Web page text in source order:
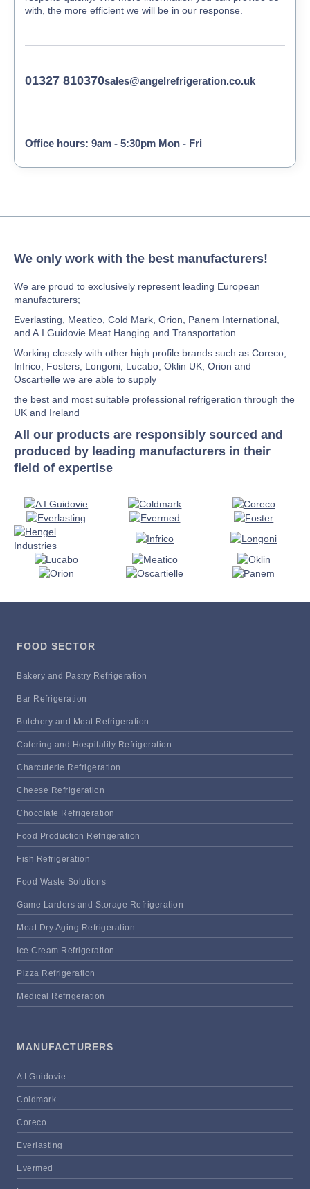
with, the more efficient we will be in our response.
01327 810370sales@angelrefrigeration.co.uk
Office hours: 9am - 5:30pm Mon - Fri
We only work with the best manufacturers!
We are proud to exclusively represent leading European
manufacturers;
Everlasting, Meatico, Cold Mark, Orion, Panem International,
and A.I Guidovie Meat Hanging and Transportation
Working closely with other high profile brands such as Coreco,
Infrico, Fosters, Longoni, Lucabo, Oklin UK, Orion and
Oscartielle we are able to supply
the best and most suitable professional refrigeration through the
UK and Ireland
All our products are responsibly sourced and
produced by leading manufacturers in their
field of expertise
FOOD SECTOR
Bakery and Pastry Refrigeration
Bar Refrigeration
Butchery and Meat Refrigeration
Catering and Hospitality Refrigeration
Charcuterie Refrigeration
Cheese Refrigeration
Chocolate Refrigeration
Food Production Refrigeration
Fish Refrigeration
Food Waste Solutions
Game Larders and Storage Refrigeration
Meat Dry Aging Refrigeration
Ice Cream Refrigeration
Pizza Refrigeration
Medical Refrigeration
MANUFACTURERS
A I Guidovie
Coldmark
Coreco
Everlasting
Evermed